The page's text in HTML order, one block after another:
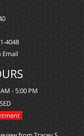
4048
Email
- 5:00 PM